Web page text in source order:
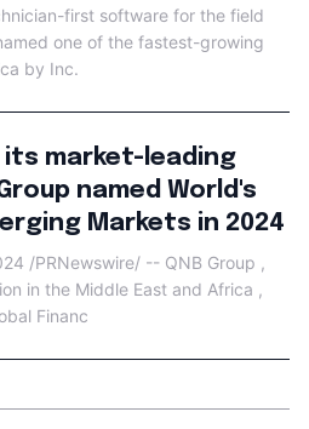
first software for the field
one of the fastest-growing
by Inc.
market-leading
named World's
Markets in 2024
/PRNewswire/ -- QNB Group ,
in the Middle East and Africa ,
Financ